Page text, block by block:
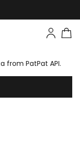
from PatPat API.